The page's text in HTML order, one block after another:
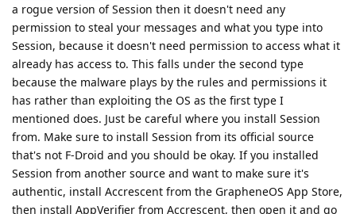
a rogue version of Session then it doesn't need any
permission to steal your messages and what you type into
Session, because it doesn't need permission to access what it
already has access to. This falls under the second type
because the malware plays by the rules and permissions it
has rather than exploiting the OS as the first type I
mentioned does. Just be careful where you install Session
from. Make sure to install Session from its official source
that's not F-Droid and you should be okay. If you installed
Session from another source and want to make sure it's
authentic, install Accrescent from the GrapheneOS App Store,
then install AppVerifier from Accrescent, then open it and go